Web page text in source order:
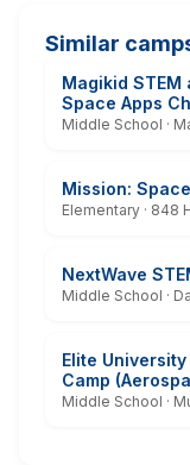
Similar
Magikid STEM
Space Apps
Middle School ·
Mission:
Elementary · 848
NextWave
Middle School ·
Elite
Camp
Middle School ·